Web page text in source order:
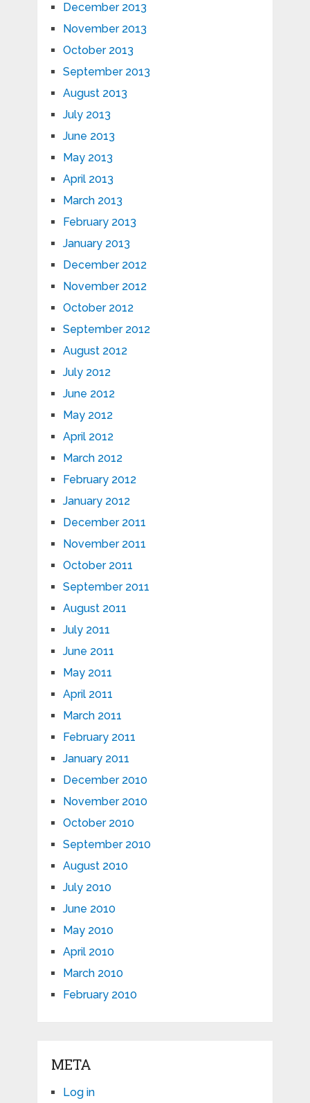
December 2013
November 2013
October 2013
September 2013
August 2013
July 2013
June 2013
May 2013
April 2013
March 2013
February 2013
January 2013
December 2012
November 2012
October 2012
September 2012
August 2012
July 2012
June 2012
May 2012
April 2012
March 2012
February 2012
January 2012
December 2011
November 2011
October 2011
September 2011
August 2011
July 2011
June 2011
May 2011
April 2011
March 2011
February 2011
January 2011
December 2010
November 2010
October 2010
September 2010
August 2010
July 2010
June 2010
May 2010
April 2010
March 2010
February 2010
META
Log in